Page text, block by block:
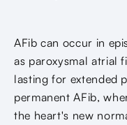
AFib can occur in
as paroxysmal atrial
lasting for extended
permanent AFib,
the heart's new